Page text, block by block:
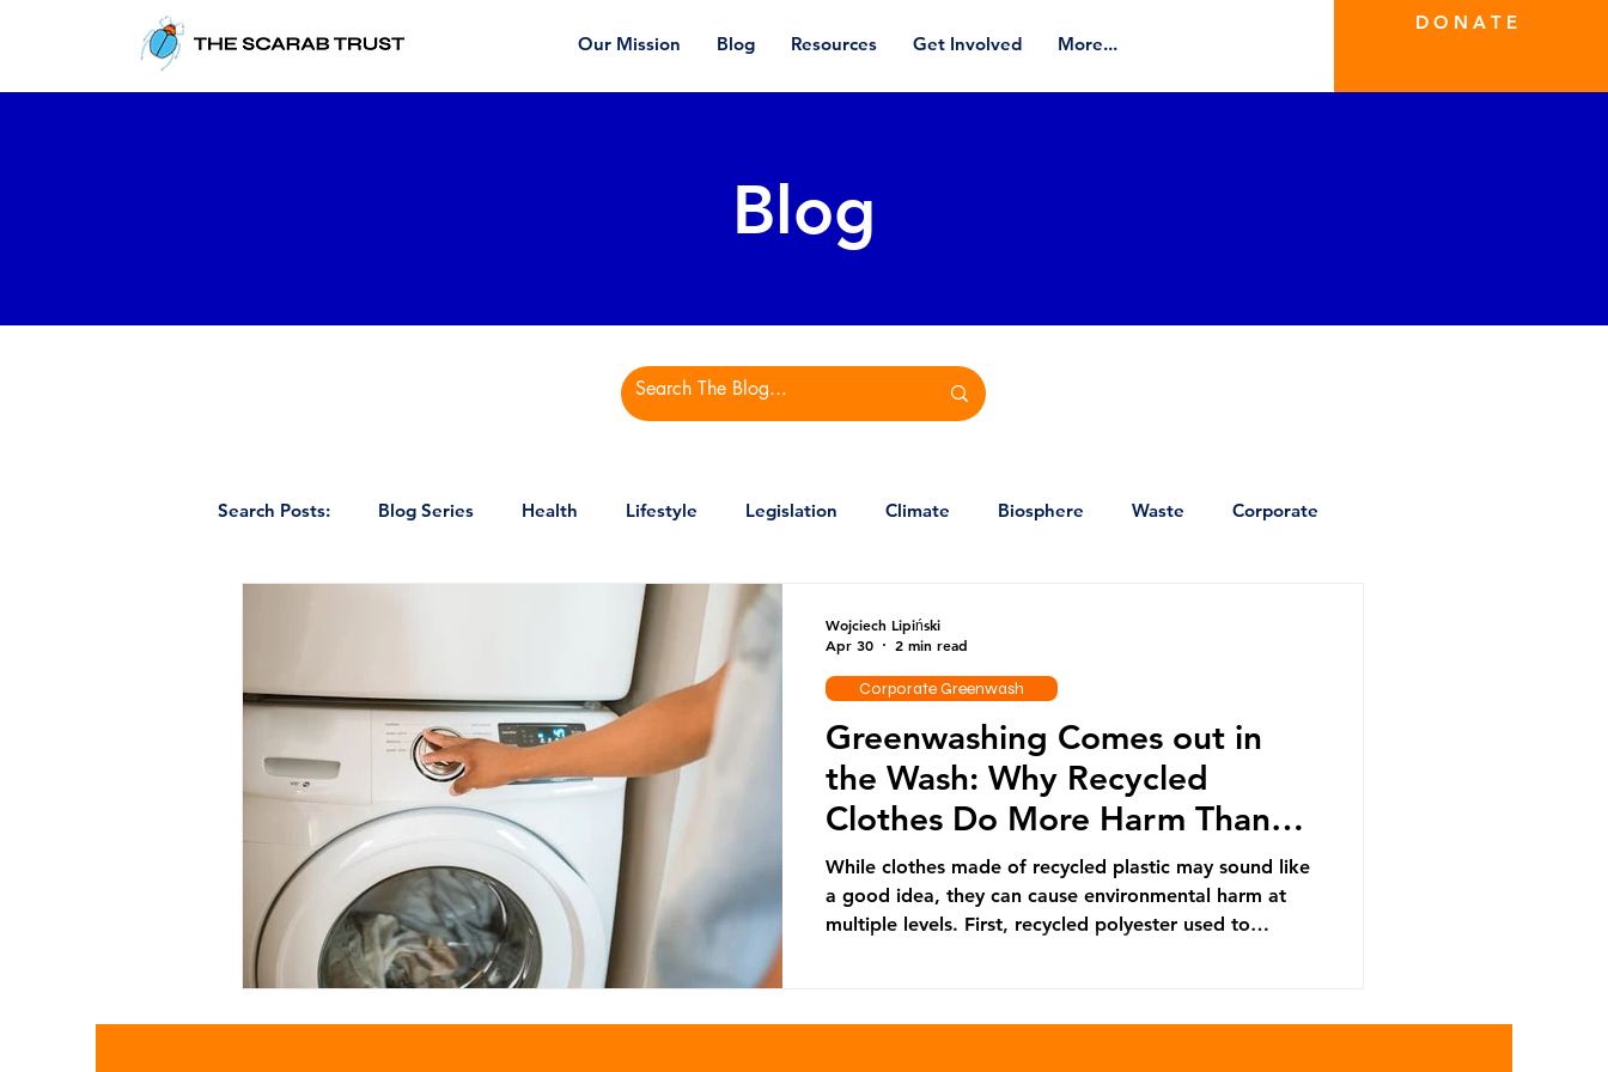
Our Mission Blog Resources Get Involved More...
D O N A T E
Blog
Search Posts: Blog Series Health Lifestyle Legislation Climate Biosphere Waste Corporate
Ocean Series Corporate Greenwash
Textiles Waste Trade Reuse
Greenwashing Comes out in
the Wash: Why Recycled
Clothes Do More Harm Than
Good
While clothes made of recycled plastic may sound like
a good idea, they can cause environmental harm at
multiple levels. First, recycled polyester used to
Corporate Greenwash
Wojciech Lipiński
Apr 30
2 min read